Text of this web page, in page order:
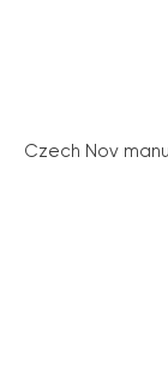
Czech Nov